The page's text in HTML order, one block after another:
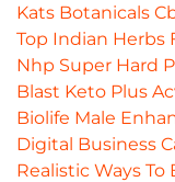
Kats Botanicals
Top Indian Herbs
Nhp Super Hard
Blast Keto Plus
Biolife Male
Digital Business
Realistic Ways